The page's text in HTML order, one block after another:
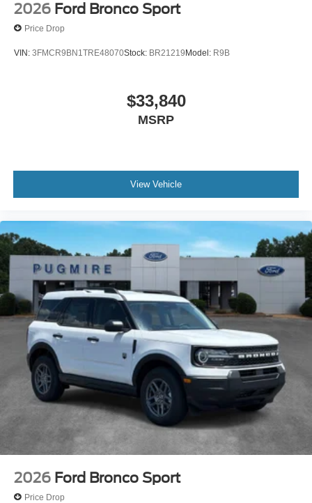
2026 Ford Bronco Sport
Price Drop
VIN: 3FMCR9BN1TRE48070Stock: BR21219Model: R9B
$33,840
MSRP
View Vehicle
2026 Ford Bronco Sport
Price Drop